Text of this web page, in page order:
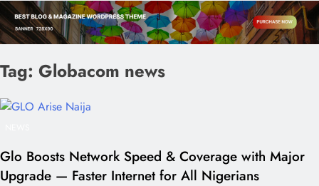
Tag: Globacom news
Glo Boosts Network Speed & Coverage with Major
Upgrade — Faster Internet for All Nigerians